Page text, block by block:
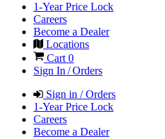
1-Year Price Lock
Careers
Become a Dealer
Locations
Cart0
Sign In / Orders
Sign in / Orders
1-Year Price Lock
Careers
Become a Dealer